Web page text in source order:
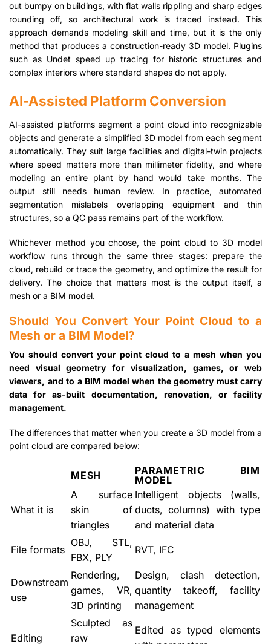
out bumpy on buildings, with flat walls rippling and sharp edges
rounding off, so architectural work is traced instead. This
approach demands modeling skill and time, but it is the only
method that produces a construction-ready 3D model. Plugins
such as Undet speed up tracing for historic structures and
complex interiors where standard shapes do not apply.
AI-Assisted Platform Conversion
AI-assisted platforms segment a point cloud into recognizable
objects and generate a simplified 3D model from each segment
automatically. They suit large facilities and digital-twin projects
where speed matters more than millimeter fidelity, and where
modeling an entire plant by hand would take months. The
output still needs human review. In practice, automated
segmentation mislabels overlapping equipment and thin
structures, so a QC pass remains part of the workflow.
Whichever method you choose, the point cloud to 3D model
workflow runs through the same three stages: prepare the
cloud, rebuild or trace the geometry, and optimize the result for
delivery. The choice that matters most is the output itself, a
mesh or a BIM model.
Should You Convert Your Point Cloud to a
Mesh or a BIM Model?
You should convert your point cloud to a mesh when you
need visual geometry for visualization, games, or web
viewers, and to a BIM model when the geometry must carry
data for as-built documentation, renovation, or facility
management.
The differences that matter when you create a 3D model from a
point cloud are compared below:
MESH
PARAMETRIC BIM
MODEL
What it is
A surface
skin of
triangles
Intelligent objects (walls,
ducts, columns) with type
and material data
File formats
OBJ, STL,
FBX, PLY
RVT, IFC
Downstream
use
Rendering,
games, VR,
3D printing
Design, clash detection,
quantity takeoff, facility
management
Editing
Sculpted as
raw
Edited as typed elements